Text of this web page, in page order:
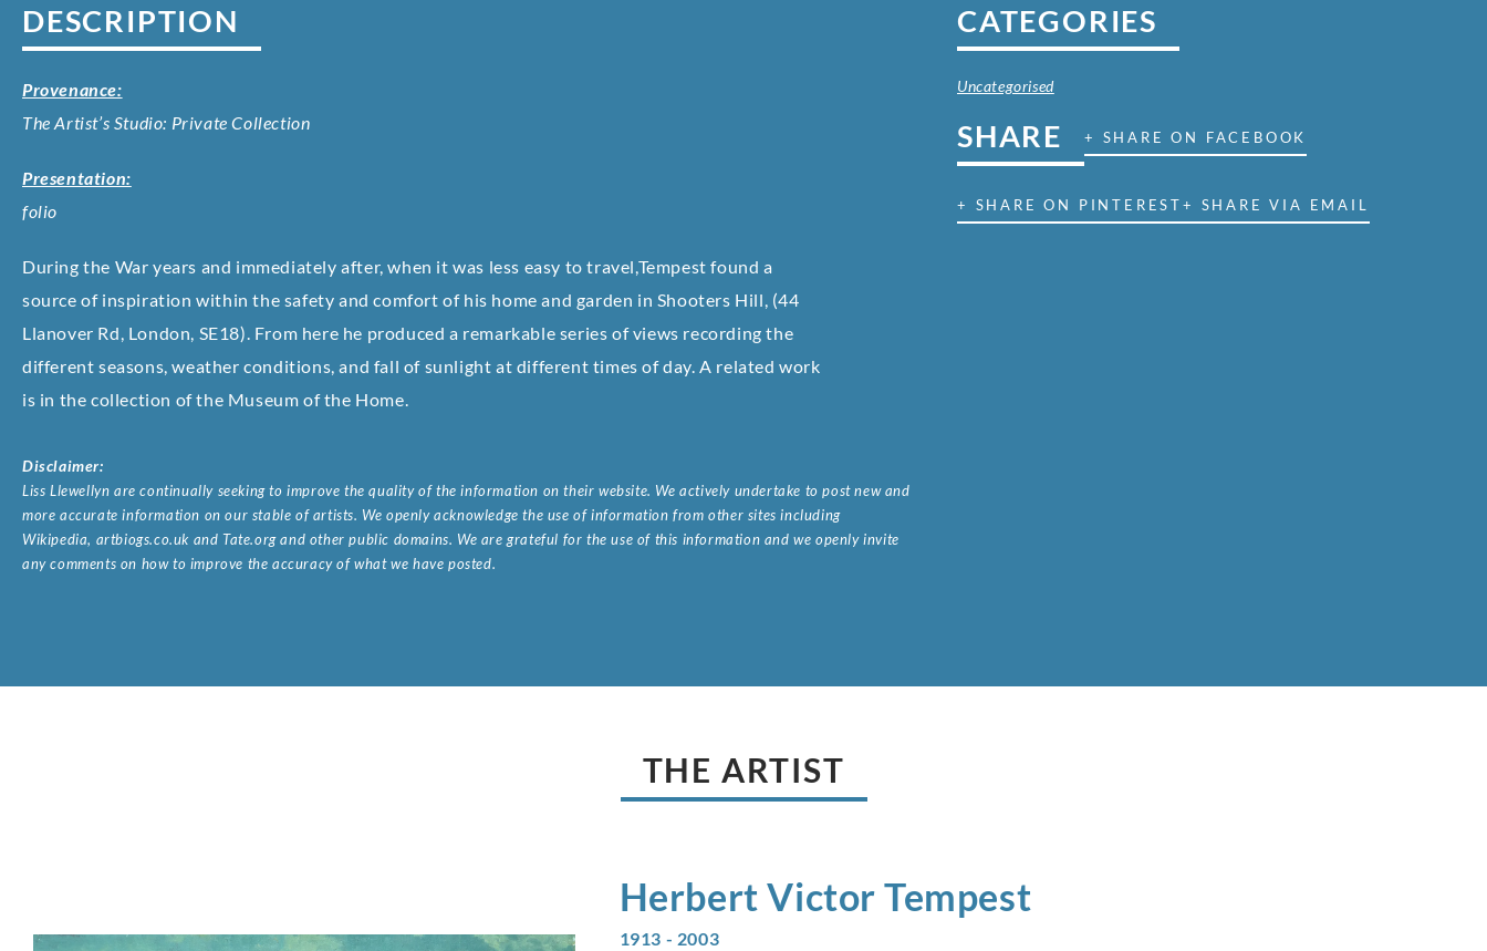
DESCRIPTION
Provenance:
The Artist’s Studio: Private Collection
Presentation:
folio
During the War years and immediately after, when it was less easy to travel,Tempest found a
source of inspiration within the safety and comfort of his home and garden in Shooters Hill, (44
Llanover Rd, London, SE18). From here he produced a remarkable series of views recording the
different seasons, weather conditions, and fall of sunlight at different times of day. A related work
is in the collection of the Museum of the Home.
Disclaimer:
Liss Llewellyn are continually seeking to improve the quality of the information on their website. We actively undertake to post new and
more accurate information on our stable of artists. We openly acknowledge the use of information from other sites including
Wikipedia, artbiogs.co.uk and Tate.org and other public domains. We are grateful for the use of this information and we openly invite
any comments on how to improve the accuracy of what we have posted.
CATEGORIES
Uncategorised
SHARE + SHARE ON FACEBOOK
+ SHARE ON PINTEREST+ SHARE VIA EMAIL
THE ARTIST
Herbert VictorTempest
1913 - 2003